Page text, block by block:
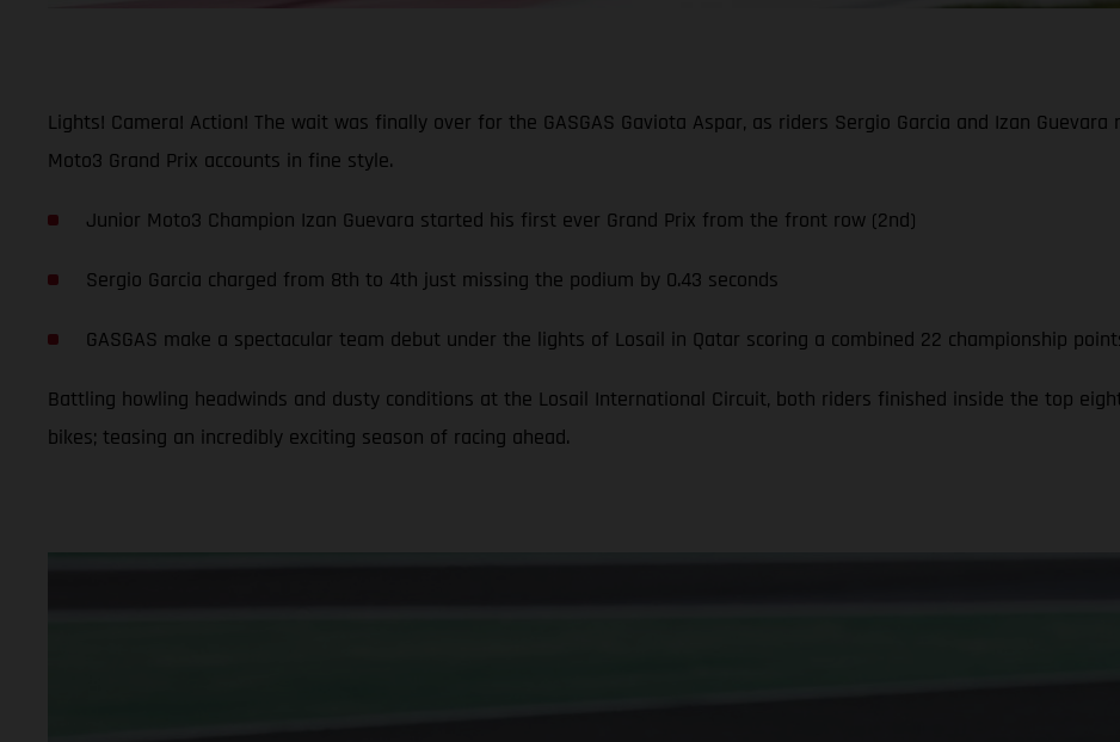
Lights! Camera! Action! The wait was finally over for the GASGAS Gaviota Aspar, as riders Sergio Garcia and Izan
Moto3 Grand Prix accounts in fine style.
Junior Moto3 Champion Izan Guevara started his first ever Grand Prix from the front row (2nd)
Sergio Garcia charged from 8th to 4th just missing the podium by 0.43 seconds
GASGAS make a spectacular team debut under the lights of Losail in Qatar scoring a combined 22 championship
Battling howling headwinds and dusty conditions at the Losail International Circuit, both riders finished inside the top
bikes; teasing an incredibly exciting season of racing ahead.